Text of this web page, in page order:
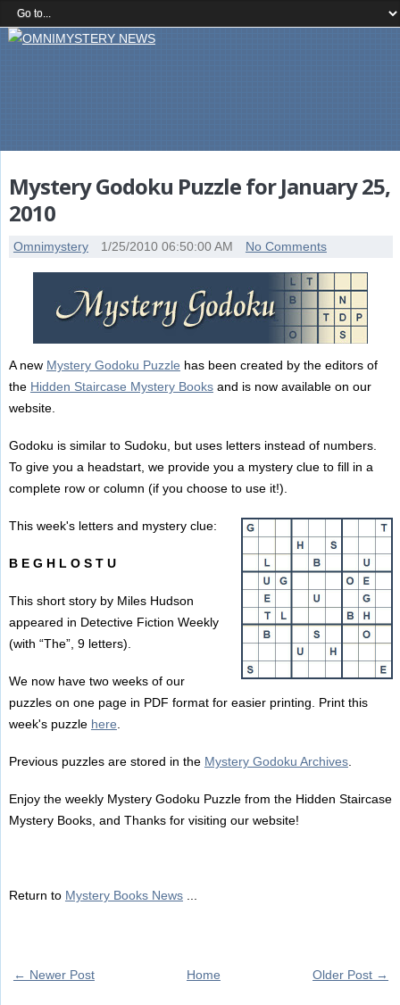
Mystery Godoku Puzzle for January 25,
2010
Omnimystery 1/25/2010 06:50:00 AM No Comments
A new Mystery Godoku Puzzle has been created by the editors of
the Hidden Staircase Mystery Booksand is now available on our
website.
Godoku is similar to Sudoku, but uses letters instead of numbers.
To give you a headstart, we provide you a mystery clue to fill in a
complete row or column (if you choose to use it!).
This week's letters and mystery clue:
B E G H L O S T U
This short story by Miles Hudson
appeared in Detective Fiction Weekly
(with “The”, 9 letters).
We now have two weeks of our
puzzles on one page in PDF format for easier printing. Print this
week's puzzle here
Previous puzzles are stored in the Mystery Godoku Archives.
Enjoy the weekly Mystery Godoku Puzzle from the Hidden Staircase
Mystery Books, and Thanks for visiting our website!
Return to Mystery Books News...
← Newer Post Older Post →
Home